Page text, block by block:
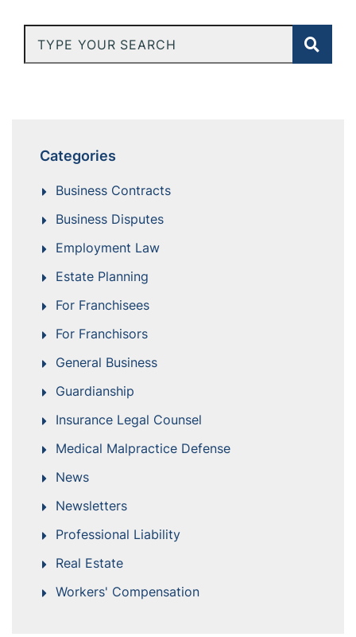
Type Your Search
Categories
Business Contracts
Business Disputes
Employment Law
Estate Planning
For Franchisees
For Franchisors
General Business
Guardianship
Insurance Legal Counsel
Medical Malpractice Defense
News
Newsletters
Professional Liability
Real Estate
Workers' Compensation